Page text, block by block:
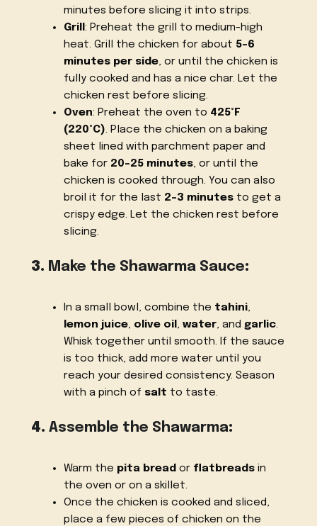
minutes before slicing it into strips.
Grill : Preheat the grill to medium-high
heat. Grill the chicken for about 5-6
minutes per side, or until the chicken is
fully cooked and has a nice char. Let the
chicken rest before slicing.
Oven: Preheat the oven to 425°F
(220°C). Place the chicken on a baking
sheet lined with parchment paper and
bake for 20-25 minutes, or until the
chicken is cooked through. You can also
broil it for the last 2-3 minutesto get a
crispy edge. Let the chicken rest before
slicing.
3. Make the Shawarma Sauce:
In a small bowl, combine the tahini,
lemon juice, olive oil , water, and garlic.
Whisk together until smooth. If the sauce
is too thick, add more water until you
reach your desired consistency. Season
with a pinch of salt to taste.
4.Assemble the Shawarma:
Warm the pita bread or flatbreadsin
the oven or on a skillet.
Once the chicken is cooked and sliced,
place a few pieces of chicken on the